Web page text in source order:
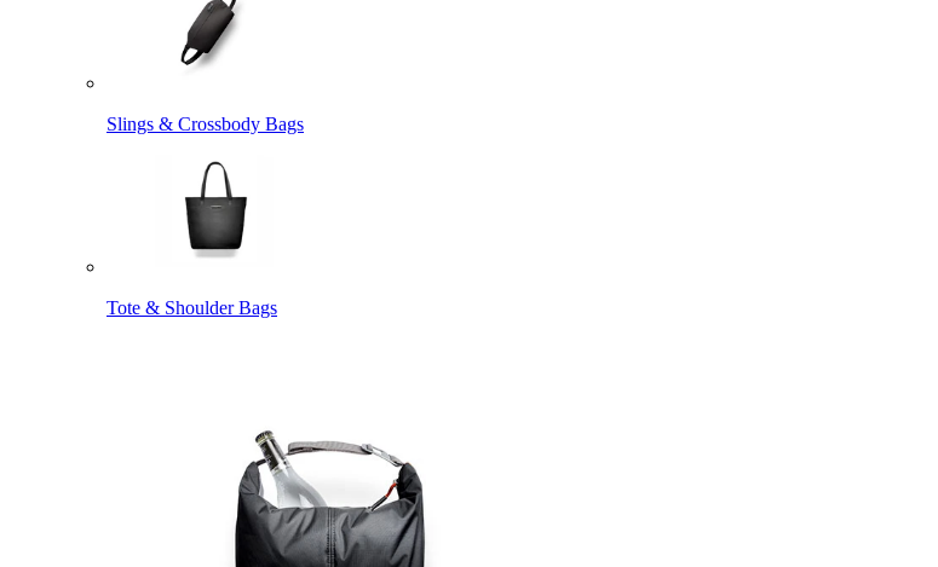
Slings & Crossbody Bags
Tote & Shoulder Bags